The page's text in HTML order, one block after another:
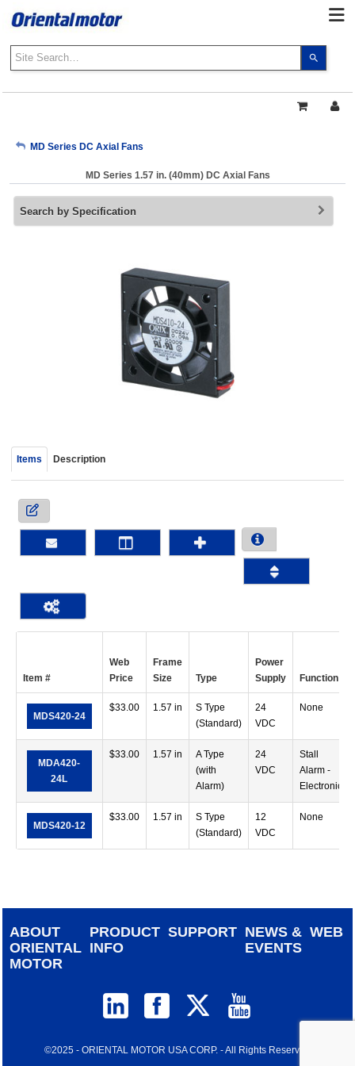
the
and
result.
enter
My Account
MD Series DC Axial Fans
MD Series 1.57 in. (40mm) DC Axial Fans
Search by Specification
Items Description
Item #
Web
Price
Frame
Size
Type
Power
Supply
Function
MDS420-24
$33.00 1.57 in
S Type
(Standard)
24
VDC
None
MDA420-
24L
$33.00 1.57 in
A Type
(with
Alarm)
24
VDC
Stall
Alarm -
Electronic
MDS420-12
$33.00 1.57 in
S Type
(Standard)
12
VDC
None
ABOUT
ORIENTAL
MOTOR
PRODUCT
INFO
SUPPORT NEWS &
EVENTS
WEB
©2025 - ORIENTAL MOTOR USA CORP. - All Rights Reserved